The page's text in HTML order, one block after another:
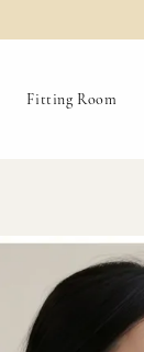
Fitting Room